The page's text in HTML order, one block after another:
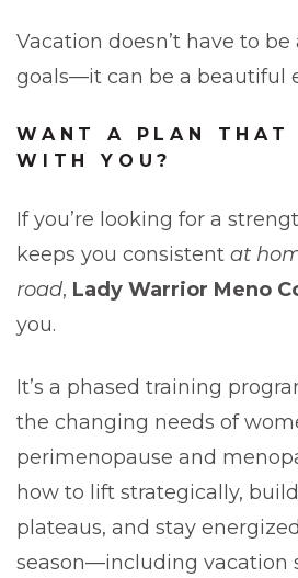
Vacation doesn’t have to
goals—it can be a beautiful
WANT A PLAN THAT
WITH YOU?
If you’re looking for a
keeps you consistent at
road, Lady Warrior Meno
you.
It’s a phased training
the changing needs of
perimenopause and
how to lift strategically,
plateaus, and stay
season—including vacation